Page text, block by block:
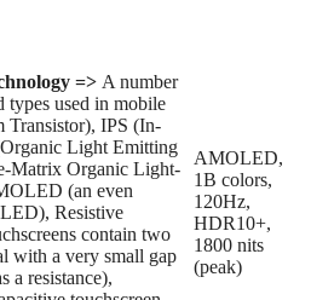
=> A number
types used in mobile
IPS (In-
Light Emitting
Matrix Organic Light-
(an even
Resistive
contain two
with a very small gap
a resistance),
AMOLED,
1B colors,
120Hz,
HDR10+,
1800 nits
(peak)